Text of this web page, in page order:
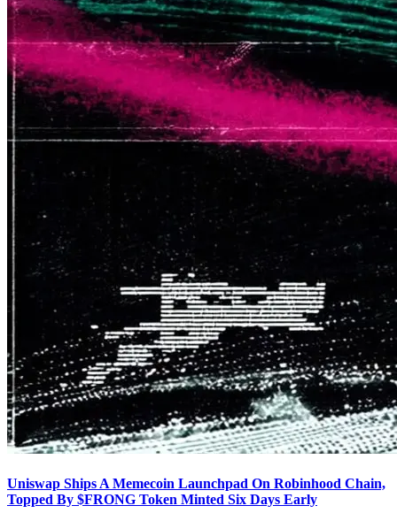
Uniswap Ships A Memecoin Launchpad On Robinhood Chain,
Topped By $FRONG Token Minted Six Days Early